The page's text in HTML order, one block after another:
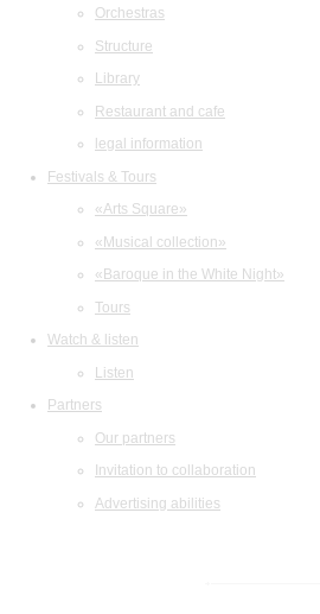
Orchestras
Structure
Library
Restaurant and cafe
legal information
Festivals & Tours
«Arts Square»
«Musical collection»
«Baroque in the White Night»
Tours
Watch & listen
Listen
Partners
Our partners
Invitation to collaboration
Advertising abilities